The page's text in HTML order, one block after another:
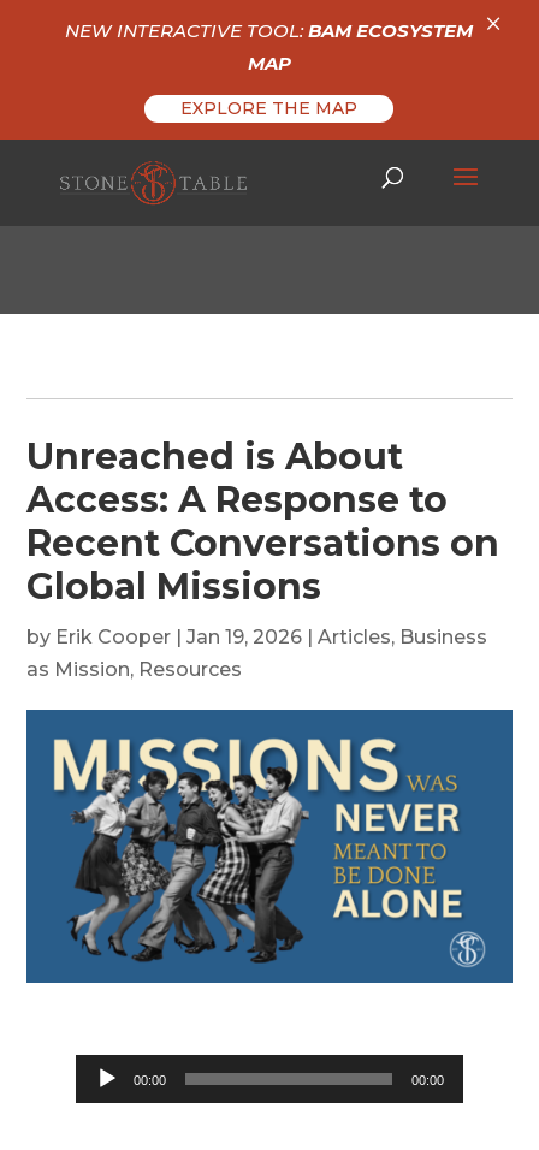
Unreached is About
Access: A Response to
Recent Conversations on
Global Missions
by Erik Cooper |Jan 19, 2026 |Articles, Business
as Mission, Resources
Audio
Player
00:00 00:00
NEW INTERACTIVE TOOL:BAM ECOSYSTEM
MAP
EXPLORE THE MAP
×